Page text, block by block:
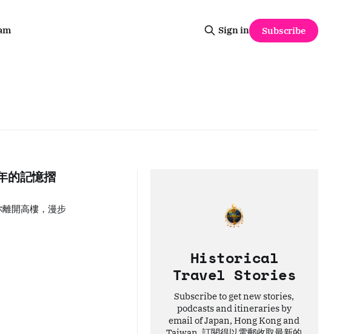
Sign in Subscribe
的記憶摺
開高樓，漫步
Historical
Travel Stories
Subscribe to get new stories,
podcasts and itineraries by
email of Japan, Hong Kong and